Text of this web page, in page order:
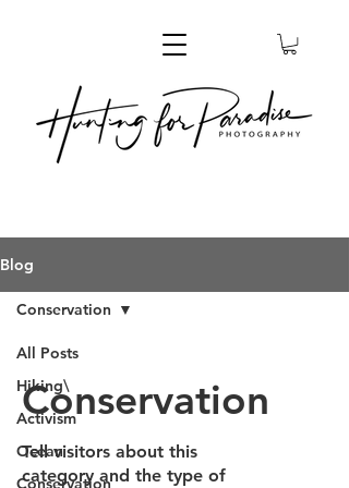
Blog
All Posts
Hiking\
Activism
Ocean
Conservation
Conservation
Conservation
Tell visitors about this
category and the type of